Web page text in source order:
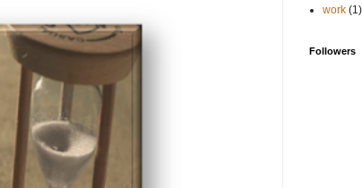
work (1)
Followers